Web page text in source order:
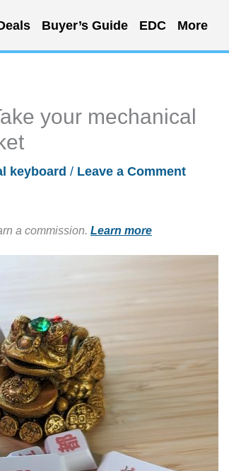
Buyer’s Guide EDC More
your mechanical
keyboard / Leave a Comment
a commission. Learn more